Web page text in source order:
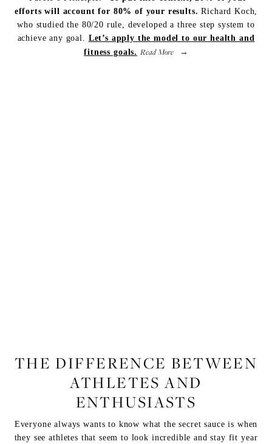
efforts will account for 80% of your results. Richard Koch,
who studied the 80/20 rule, developed a three step system to
achieve any goal. Let’s apply the model to our health and
fitness goals. Read More
THE DIFFERENCE BETWEEN
ATHLETES AND
ENTHUSIASTS
Everyone always wants to know what the secret sauce is when
they see athletes that seem to look incredible and stay fit year